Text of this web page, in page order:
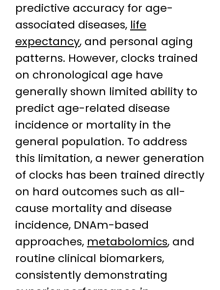
predictive accuracy for age-
associated diseases, life
expectancy, and personal aging
patterns. However, clocks trained
on chronological age have
generally shown limited ability to
predict age-related disease
incidence or mortality in the
general population. To address
this limitation, a newer generation
of clocks has been trained directly
on hard outcomes such as all-
cause mortality and disease
incidence, DNAm-based
approaches, metabolomics, and
routine clinical biomarkers,
consistently demonstrating